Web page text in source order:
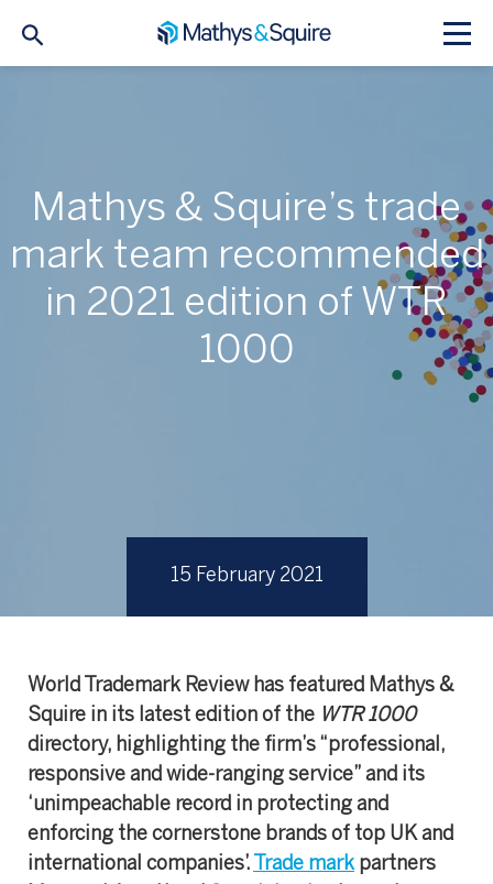
15 February 2021
Mathys & Squire’s trade
mark team recommended
in 2021 edition of WTR
1000
World Trademark Review has featured Mathys &
Squire in its latest edition of the WTR 1000
directory, highlighting the firm’s “professional,
responsive and wide-ranging service” and its
‘unimpeachable record in protecting and
enforcing the cornerstone brands of top UK and
international companies’.
Trade markpartners